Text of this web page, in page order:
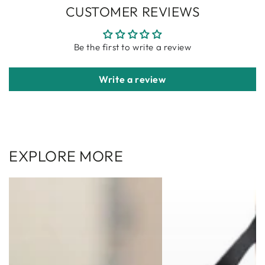
CUSTOMER REVIEWS
Be the first to write a review
Write a review
EXPLORE MORE